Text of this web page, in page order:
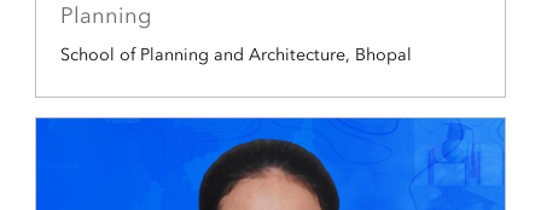
Planning
School of Planning and Architecture, Bhopal